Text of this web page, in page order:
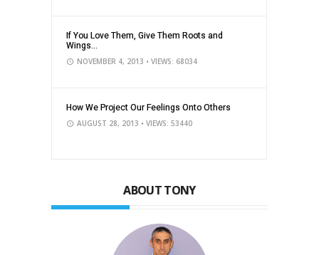
If You Love Them, Give Them Roots and
Wings...
NOVEMBER 4, 2013 • VIEWS: 68034
How We Project Our Feelings Onto Others
AUGUST 28, 2013 • VIEWS: 53440
ABOUT TONY